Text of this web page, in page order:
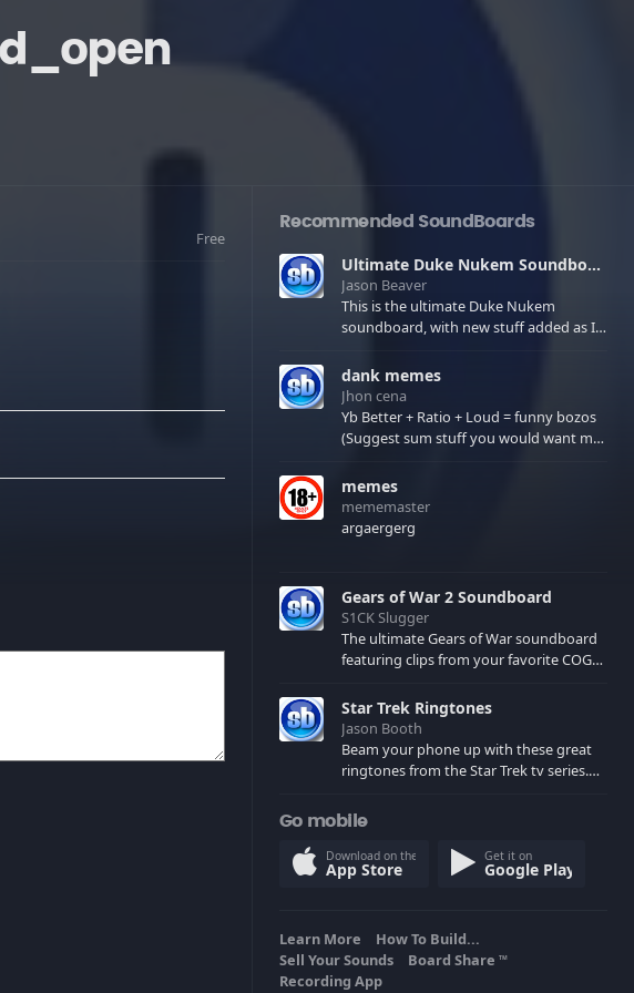
Free
Recommended SoundBoards
Ultimate Duke Nukem Soundboard
Jason Beaver
This is the ultimate Duke Nukem
soundboard, with new stuff added as I
few extras! There have been new tracks
added. If you only see 41, clear your
browser cache!
dank memes
Jhon cena
Yb Better + Ratio + Loud = funny bozos
(Suggest sum stuff you would want me
memes
mememaster
argaergerg
Gears of War 2 Soundboard
S1CK Slugger
The ultimate Gears of War soundboard
featuring clips from your favorite COG
spoilers) XBL: Crimson Carmine
Star Trek Ringtones
Jason Booth
Beam your phone up with these great
ringtones from the Star Trek tv series.
computers and actors are here.
Go mobile
Download on the
App Store
Get it on
Google Play
Learn More
How To Build...
Sell Your Sounds
Board Share TM
Recording App